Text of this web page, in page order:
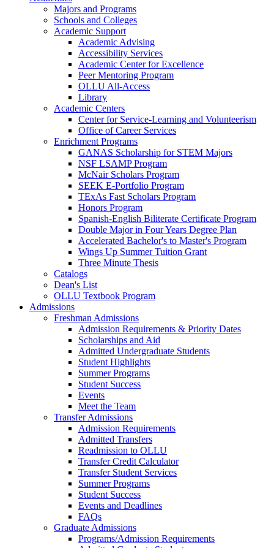
Majors and Programs
Schools and Colleges
Academic Support
Academic Advising
Accessibility Services
Academic Center for Excellence
Peer Mentoring Program
OLLU All-Access
Library
Academic Centers
Center for Service-Learning and Volunteerism
Office of Career Services
Enrichment Programs
GANAS Scholarship for STEM Majors
NSF LSAMP Program
McNair Scholars Program
SEEK E-Portfolio Program
TExAs Fast Scholars Program
Honors Program
Spanish-English Biliterate Certificate Program
Double Major in Four Years Degree Plan
Accelerated Bachelor's to Master's Program
Wings Up Summer Tuition Grant
Three Minute Thesis
Catalogs
Dean's List
OLLU Textbook Program
Admissions
Freshman Admissions
Admission Requirements & Priority Dates
Scholarships and Aid
Admitted Undergraduate Students
Student Highlights
Summer Programs
Student Success
Events
Meet the Team
Transfer Admissions
Admission Requirements
Admitted Transfers
Readmission to OLLU
Transfer Credit Calculator
Transfer Student Services
Summer Programs
Student Success
Events and Deadlines
FAQs
Graduate Admissions
Programs/Admission Requirements